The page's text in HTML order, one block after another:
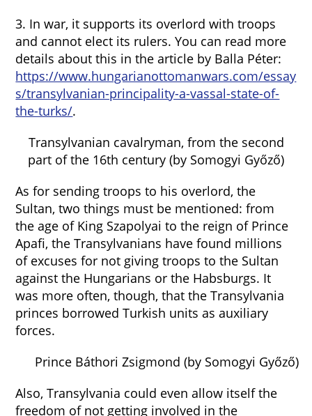
3. In war, it supports its overlord with troops
and cannot elect its rulers. You can read more
details about this in the article by Balla Péter:
https://www.hungarianottomanwars.com/essay
s/transylvanian-principality-a-vassal-state-of-
the-turks/.
Transylvanian cavalryman, from the second
part of the 16th century (by Somogyi Győző)
As for sending troops to his overlord, the
Sultan, two things must be mentioned: from
the age of King Szapolyai to the reign of Prince
Apafi, the Transylvanians have found millions
of excuses for not giving troops to the Sultan
against the Hungarians or the Habsburgs. It
was more often, though, that the Transylvania
princes borrowed Turkish units as auxiliary
forces.
Prince Báthori Zsigmond (by Somogyi Győző)
Also, Transylvania could even allow itself the
freedom of not getting involved in the